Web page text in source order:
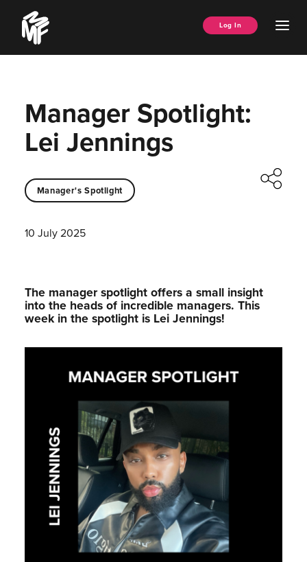
content
Music
Managers
Forum
Log In
Manager Spotlight:
Lei Jennings
Manager's Spotlight
10 July 2025
The manager spotlight offers a small insight
into the heads of incredible managers.⁠ This
week in the spotlight is Lei Jennings!